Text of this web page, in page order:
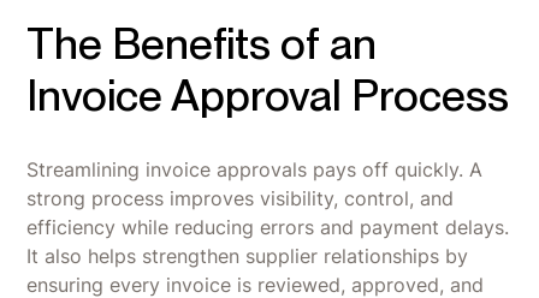
The Benefits of an
Invoice Approval Process
Streamlining invoice approvals pays off quickly. A
strong process improves visibility, control, and
efficiency while reducing errors and payment delays.
It also helps strengthen supplier relationships by
ensuring every invoice is reviewed, approved, and